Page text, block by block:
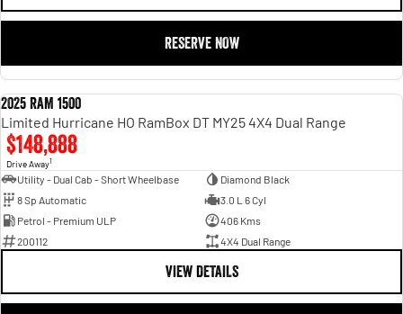
RESERVE NOW
2025 RAM 1500
Limited Hurricane HO RamBox DT MY25 4X4 Dual Range
$148,888
Drive Away1
Utility - Dual Cab - Short Wheelbase
Diamond Black
8 Sp Automatic
3.0 L 6 Cyl
Petrol - Premium ULP
406 Kms
200112
4X4 Dual Range
VIEW DETAILS